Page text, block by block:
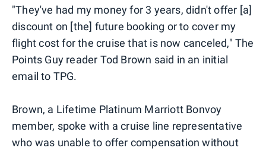
"They've had my money for 3 years, didn't offer [a]
discount on [the] future booking or to cover my
flight cost for the cruise that is now canceled," The
Points Guy reader Tod Brown said in an initial
email to TPG.
Brown, a Lifetime Platinum Marriott Bonvoy
member, spoke with a cruise line representative
who was unable to offer compensation without